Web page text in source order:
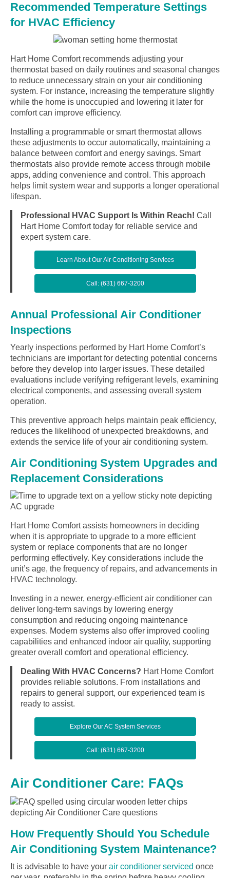
Recommended Temperature Settings
for HVAC Efficiency
Hart Home Comfort recommends adjusting your
thermostat based on daily routines and seasonal changes
to reduce unnecessary strain on your air conditioning
system. For instance, increasing the temperature slightly
while the home is unoccupied and lowering it later for
comfort can improve efficiency.
Installing a programmable or smart thermostat allows
these adjustments to occur automatically, maintaining a
balance between comfort and energy savings. Smart
thermostats also provide remote access through mobile
apps, adding convenience and control. This approach
helps limit system wear and supports a longer operational
lifespan.
Professional HVAC Support Is Within Reach! Call
Hart Home Comfort today for reliable service and
expert system care.
Learn About Our Air Conditioning Services
Call: (631) 667-3200
Annual Professional Air Conditioner
Inspections
Yearly inspections performed by Hart Home Comfort’s
technicians are important for detecting potential concerns
before they develop into larger issues. These detailed
evaluations include verifying refrigerant levels, examining
electrical components, and assessing overall system
operation.
This preventive approach helps maintain peak efficiency,
reduces the likelihood of unexpected breakdowns, and
extends the service life of your air conditioning system.
Air Conditioning System Upgrades and
Replacement Considerations
Hart Home Comfort assists homeowners in deciding
when it is appropriate to upgrade to a more efficient
system or replace components that are no longer
performing effectively. Key considerations include the
unit’s age, the frequency of repairs, and advancements in
HVAC technology.
Investing in a newer, energy-efficient air conditioner can
deliver long-term savings by lowering energy
consumption and reducing ongoing maintenance
expenses. Modern systems also offer improved cooling
capabilities and enhanced indoor air quality, supporting
greater overall comfort and operational efficiency.
Dealing With HVAC Concerns? Hart Home Comfort
provides reliable solutions. From installations and
repairs to general support, our experienced team is
ready to assist.
Explore Our AC System Services
Call: (631) 667-3200
Air Conditioner Care: FAQs
How Frequently Should You Schedule
Air Conditioning System Maintenance?
It is advisable to have your air conditioner serviced once